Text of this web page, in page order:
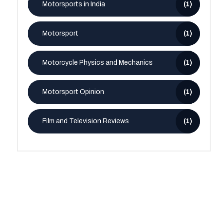
Motorsports in India (1)
Motorsport (1)
Motorcycle Physics and Mechanics (1)
Motorsport Opinion (1)
Film and Television Reviews (1)